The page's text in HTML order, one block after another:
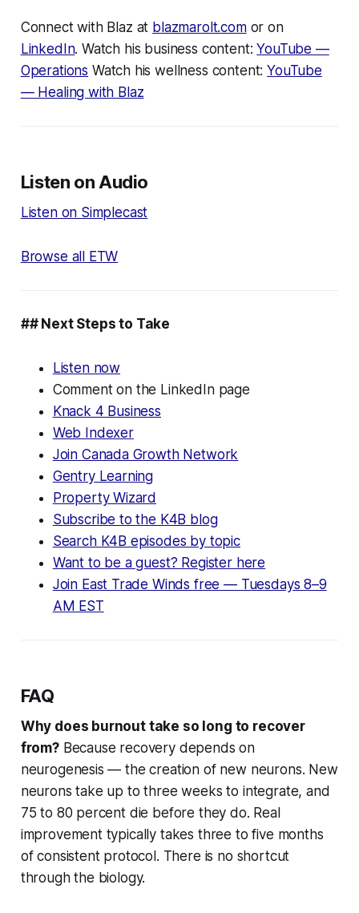
Connect with Blaz at blazmarolt.comor on
LinkedIn. Watch his business content:YouTube —
Operations Watch his wellness content:YouTube
— Healing with Blaz
Listen on Audio
Listen on Simplecast
Browse all ETW
## Next Steps to Take
Listen now
Comment on the LinkedIn page
Knack 4 Business
Web Indexer
Join Canada Growth Network
Gentry Learning
Property Wizard
Subscribe to the K4B blog
Search K4B episodes by topic
Want to be a guest? Register here
Join East Trade Winds free — Tuesdays 8–9
AM EST
FAQ
Why does burnout take so long to recover
from?Because recovery depends on
neurogenesis — the creation of new neurons. New
neurons take up to three weeks to integrate, and
75 to 80 percent die before they do. Real
improvement typically takes three to five months
of consistent protocol. There is no shortcut
through the biology.